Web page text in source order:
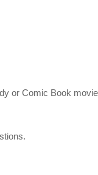
or Comic Book